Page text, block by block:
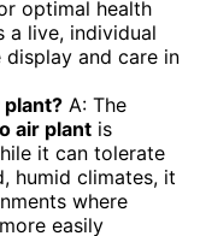
optimal health
a live, individual
and care in
A: The
air plant is
it can tolerate
humid climates, it
where
easily